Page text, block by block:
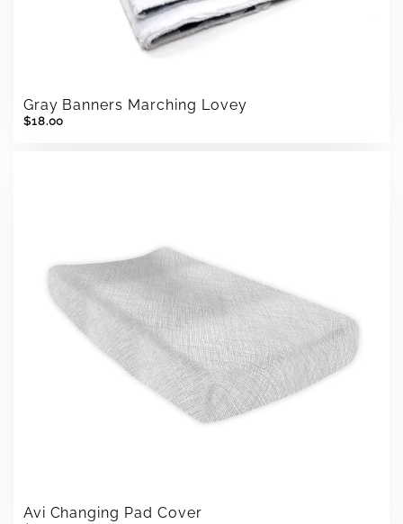
Gray Banners Marching Lovey
$18.00
Avi Changing Pad Cover